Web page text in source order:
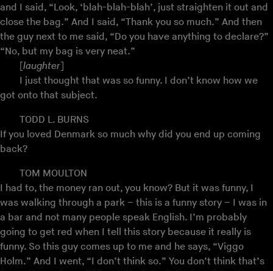
and I said, “Look, ‘blah-blah-blah’, just straighten it out and
close the bag.” And I said, “Thank you so much.” And then
the guy next to me said, “Do you have anything to declare?”
“No, but my bag is very neat.”
laughter
I just thought that was so funny. I don’t know how we
got onto that subject.
TODD L. BURNS
If you loved Denmark so much why did you end up coming
back?
TOM MOULTON
I had to, the money ran out, you know? But it was funny, I
was walking through a park – this is a funny story – I was in
a bar and not many people speak English. I’m probably
going to get red when I tell this story because it really is
funny. So this guy comes up to me and he says, “Viggo
Holm.” And I went, “I don’t think so.” You don’t think that’s